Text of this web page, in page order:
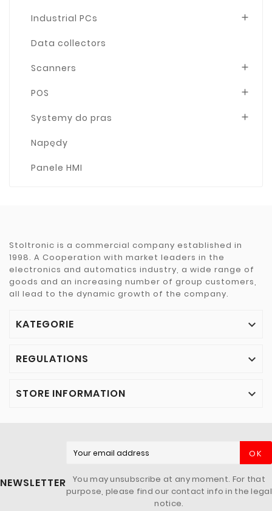
Industrial PCs 
Data collectors
Scanners 
POS 
Systemy do pras 
Napędy
Panele HMI
Stoltronic is a commercial company established in
1998. A Cooperation with market leaders in the
electronics and automatics industry, a wide range of
goods and an increasing number of group customers,
all lead to the dynamic growth of the company.
KATEGORIE 
REGULATIONS 
STORE INFORMATION 
NEWSLETTER
OK
You may unsubscribe at any moment. For that
purpose, please find our contact info in the legal
notice.